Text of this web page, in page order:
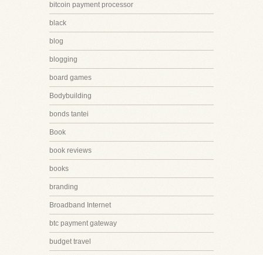
bitcoin payment processor
black
blog
blogging
board games
Bodybuilding
bonds tantei
Book
book reviews
books
branding
Broadband Internet
btc payment gateway
budget travel